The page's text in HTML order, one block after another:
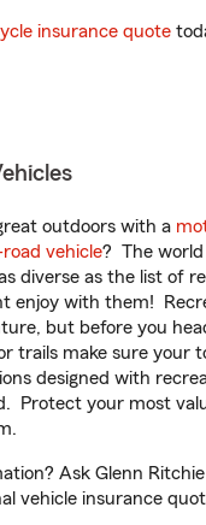
insurance quote
outdoors with a
vehicle? The world
diverse as the list of
enjoy with them!
but before you
trails make sure your
designed with
Protect your most
Ask Glenn
vehicle insurance